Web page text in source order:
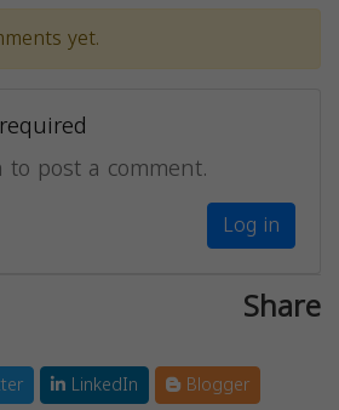
yet.
post a comment.
Log in
Share
LinkedIn
Blogger